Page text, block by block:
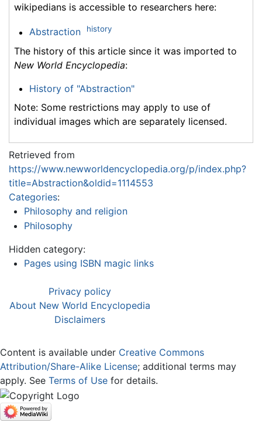
wikipedians is accessible to researchers here:
Abstraction history
The history of this article since it was imported to
New World Encyclopedia:
History of "Abstraction"
Note: Some restrictions may apply to use of
individual images which are separately licensed.
Retrieved from
https://www.newworldencyclopedia.org/p/index.php?
title=Abstraction&oldid=1114553
Categories:
Philosophy and religion
Philosophy
Hidden category:
Pages using ISBN magic links
Privacy policy
About New World Encyclopedia
Disclaimers
Content is available under Creative Commons
Attribution/Share-Alike License; additional terms may
apply. See Terms of Use for details.